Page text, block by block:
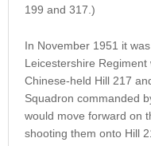
199 and 317.)
In November 1951 it
Leicestershire
Chinese-held Hill 217
Squadron commanded
would move forward on
shooting them onto Hill